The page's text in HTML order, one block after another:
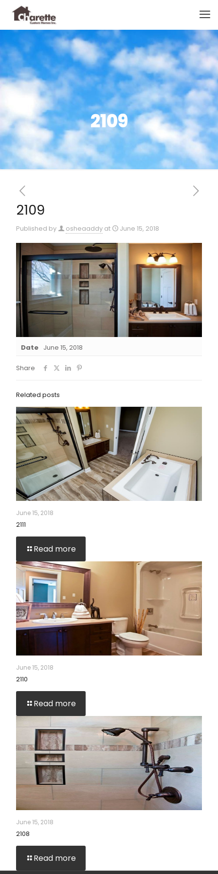
2109
2109
Published by osheaaddy at June 15, 2018
Date June 15, 2018
Share
Related posts
June 15, 2018
2111
Read more
June 15, 2018
2110
Read more
June 15, 2018
2108
Read more